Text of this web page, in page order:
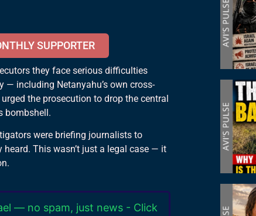
SUPPORTER
they face serious difficulties
— including Netanyahu’s own cross-
the prosecution to drop the central
bombshell.
were briefing journalists to
This wasn’t just a legal case — it
— no spam, just news - Click